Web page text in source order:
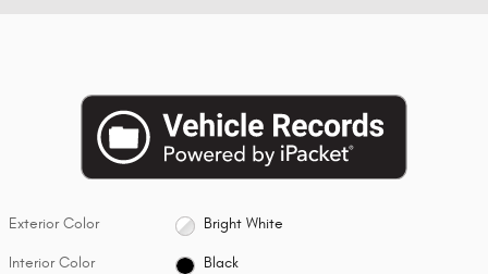
Exterior Color Bright White
Interior Color Black